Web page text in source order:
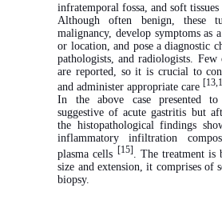
infratemporal fossa, and soft tissues
Although often benign, these
malignancy, develop symptoms as
or location, and pose a diagnostic
pathologists, and radiologists. Few
are reported, so it is crucial to
and administer appropriate care
In the above case presented
suggestive of acute gastritis but
the histopathological findings
inflammatory infiltration
plasma cells
[15] . The treatment is
size and extension, it comprises of
biopsy.